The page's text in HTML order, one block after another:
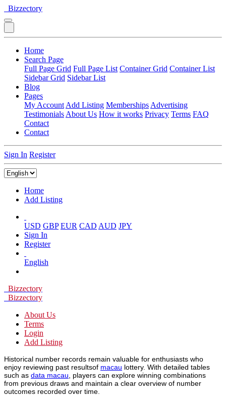
Bizzectory
Home
Search Page
Full Page Grid Full Page List Container Grid Container List
Sidebar Grid Sidebar List
Blog
Pages
My Account Add Listing Memberships Advertising
Testimonials About Us How it works Privacy Terms FAQ
Contact
Contact
Sign In Register
Home
Add Listing
USD GBP EUR CAD AUD JPY
Sign In
Register
English
Bizzectory
Bizzectory
About Us
Terms
Login
Add Listing
Historical number records remain valuable for enthusiasts who
enjoy reviewing past resultsof macau lottery. With detailed tables
such as data macau , players can explore winning combinations
from previous draws and maintain a clear overview of number
outcomes recorded over time.